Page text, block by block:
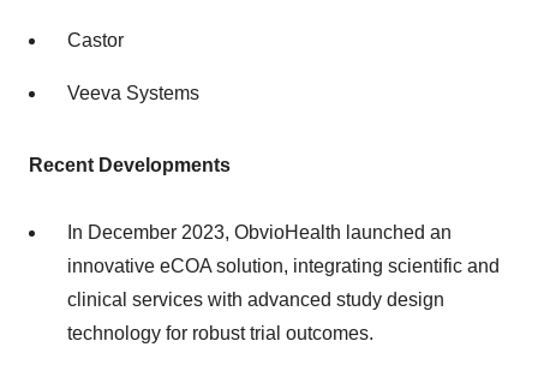
Castor
Veeva Systems
Recent Developments
In December 2023, ObvioHealth launched an
innovative eCOA solution, integrating scientific and
clinical services with advanced study design
technology for robust trial outcomes.